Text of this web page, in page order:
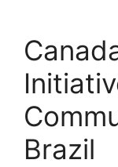
Brazil